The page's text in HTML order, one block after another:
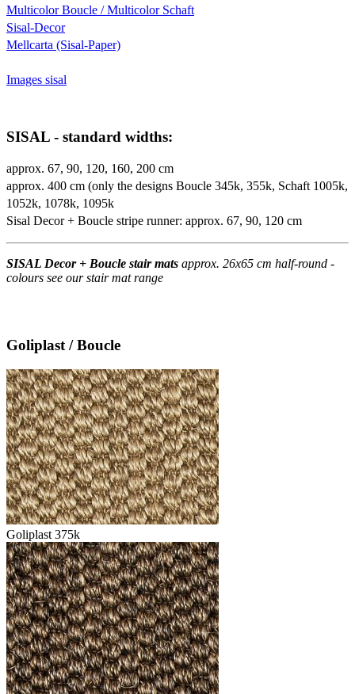
Multicolor Boucle / Multicolor Schaft
Sisal-Decor
Mellcarta (Sisal-Paper)
Images sisal
SISAL - standard widths:
approx. 67, 90, 120, 160, 200 cm
approx. 400 cm (only the designs Boucle 345k, 355k, Schaft 1005k,
1052k, 1078k, 1095k
Sisal Decor + Boucle stripe runner: approx. 67, 90, 120 cm
SISAL Decor + Boucle stair mats approx. 26x65 cm half-round -
colours see our stair mat range
Goliplast / Boucle
Goliplast 375k